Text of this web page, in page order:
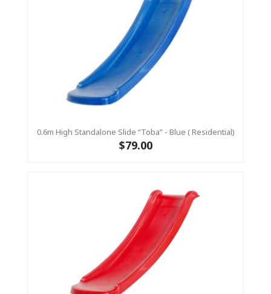
0.6m High Standalone Slide “Toba” - Blue ( Residential)
$79.00